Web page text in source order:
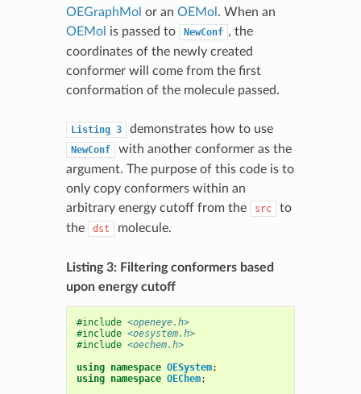
OEGraphMol or an OEMol . When an
OEMol is passed to NewConf , the
coordinates of the newly created
conformer will come from the first
conformation of the molecule passed.
Listing 3 demonstrates how to use
NewConf
with another conformer as the
argument. The purpose of this code is to
only copy conformers within an
arbitrary energy cutoff from the
src
to
the
dst molecule.
Listing 3: Filtering conformers based
upon energy cutoff
#include <openeye.h>
#include <oesystem.h>
#include <oechem.h>
using namespace OESystem;
using namespace OEChem;